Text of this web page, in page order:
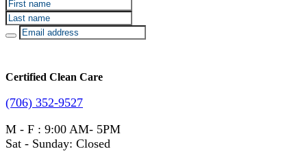
Certified Clean Care
(706) 352-9527
M - F : 9:00 AM- 5PM
Sat - Sunday: Closed